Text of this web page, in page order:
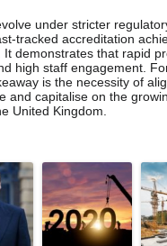
under stricter
tracked accreditation
demonstrates that rapid
high staff engagement.
is the necessity of
and capitalise on the
United Kingdom.